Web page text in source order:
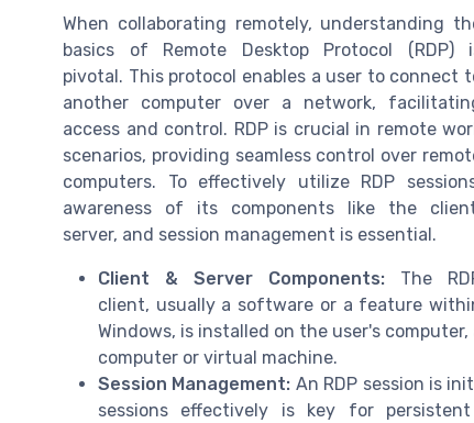
When collaborating remotely, understanding
basics of Remote Desktop Protocol (RDP)
pivotal. This protocol enables a user to connect
another computer over a network,
access and control. RDP is crucial in remote
scenarios, providing seamless control over
computers. To effectively utilize RDP
awareness of its components like the
server, and session management is essential.
Client & Server Components: The
client, usually a software or a feature
Windows, is installed on the user's
computer or virtual machine.
Session Management: An RDP session is
sessions effectively is key for persistent